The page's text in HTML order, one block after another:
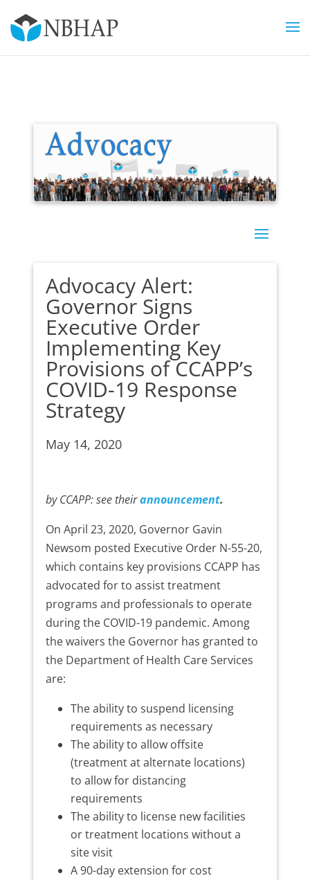
Advocacy Alert:
Governor Signs
Executive Order
Implementing Key
Provisions of CCAPP’s
COVID-19 Response
Strategy
May 14, 2020
by CCAPP: see theirannouncement.
On April 23, 2020, Governor Gavin
Newsom posted Executive Order N-55-20,
which contains key provisions CCAPP has
advocated for to assist treatment
programs and professionals to operate
during the COVID-19 pandemic. Among
the waivers the Governor has granted to
the Department of Health Care Services
are:
The ability to suspend licensing
requirements as necessary
The ability to allow offsite
(treatment at alternate locations)
to allow for distancing
requirements
The ability to license new facilities
or treatment locations without a
site visit
A 90-day extension for cost